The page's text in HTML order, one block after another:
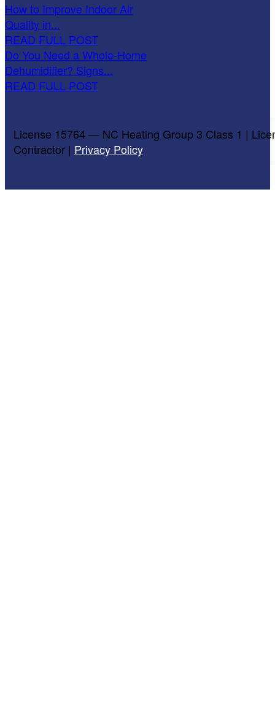
How to Improve Indoor Air
Quality in...
READ FULL POST
Do You Need a Whole-Home
Dehumidifier? Signs...
READ FULL POST
License 15764 — NC Heating Group 3 Class 1 |
Contractor | Privacy Policy